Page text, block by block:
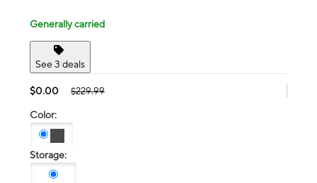
Generally carried
See 3 deals
$0.00 $229.99
Color:
Storage: